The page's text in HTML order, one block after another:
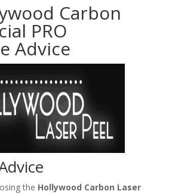
Carbon
PRO
Advice
the Hollywood Carbon Laser